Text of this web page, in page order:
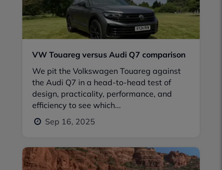
VW Touareg versus Audi Q7 comparison
We pit the Volkswagen Touareg against
the Audi Q7 in a head-to-head test of
design, practicality, performance, and
efficiency to see which...
Sep 16, 2025